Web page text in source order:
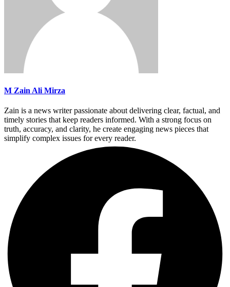
M Zain Ali Mirza
Zain is a news writer passionate about delivering clear, factual, and
timely stories that keep readers informed. With a strong focus on
truth, accuracy, and clarity, he create engaging news pieces that
simplify complex issues for every reader.